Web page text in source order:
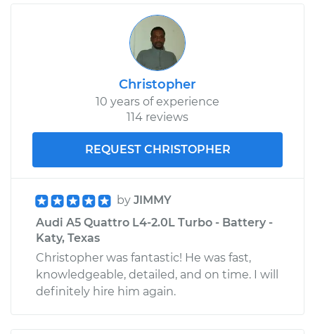
Christopher
10 years of experience
114 reviews
REQUEST CHRISTOPHER
by JIMMY
Audi A5 Quattro L4-2.0L Turbo - Battery -
Katy, Texas
Christopher was fantastic! He was fast,
knowledgeable, detailed, and on time. I will
definitely hire him again.